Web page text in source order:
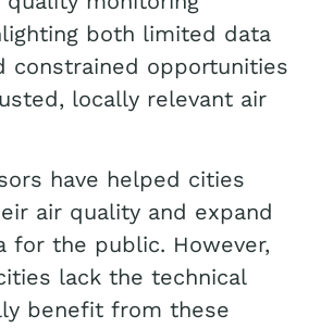
both limited data
constrained opportunities
locally relevant air
have helped cities
air quality and expand
for the public. However,
lack the technical
benefit from these